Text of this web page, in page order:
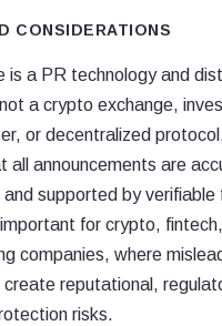
CONSIDERATIONS
is a PR technology and
a crypto exchange,
or decentralized
all announcements are
supported by verifiable
for crypto,
companies, where
create reputational,
risks.